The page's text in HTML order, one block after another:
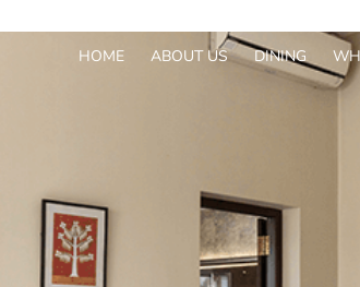
HOME ABOUT US DINING